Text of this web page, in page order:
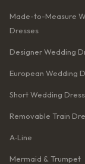
Made-to-Measure
Dresses
Designer Wedding
European Wedding
Short Wedding
Removable Train
A‑Line
Mermaid & Trumpet